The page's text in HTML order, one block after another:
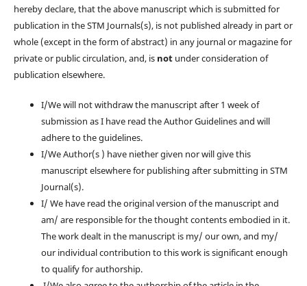
hereby declare, that the above manuscript which is submitted for
publication in the STM Journals(s), is not published already in part or
whole (except in the form of abstract) in any journal or magazine for
private or public circulation, and, is notunder consideration of
publication elsewhere.
I/We will not withdraw the manuscript after 1 week of
submission as I have read the Author Guidelines and will
adhere to the guidelines.
I/We Author(s ) have niether given nor will give this
manuscript elsewhere for publishing after submitting in STM
Journal(s).
I/ We have read the original version of the manuscript and
am/ are responsible for the thought contents embodied in it.
The work dealt in the manuscript is my/ our own, and my/
our individual contribution to this work is significant enough
to qualify for authorship.